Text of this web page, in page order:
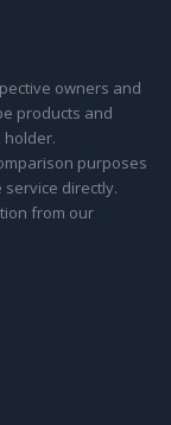
owners and
products and
holder.
purposes
directly.
from our